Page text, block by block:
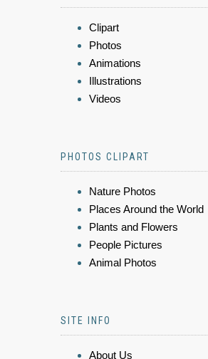
Clipart
Photos
Animations
Illustrations
Videos
PHOTOS CLIPART
Nature Photos
Places Around the World
Plants and Flowers
People Pictures
Animal Photos
SITE INFO
About Us